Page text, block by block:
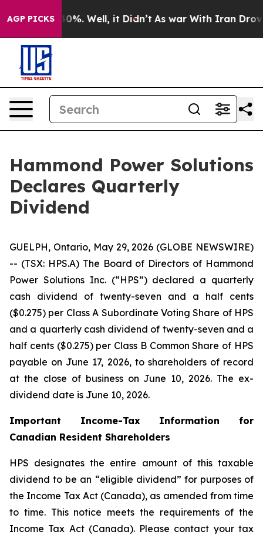
AGP PICKS40%. Well, it Didn’t As war With Iran Drove
Hammond Power Solutions
Declares Quarterly
Dividend
GUELPH, Ontario, May 29, 2026 (GLOBE NEWSWIRE)
-- (TSX: HPS.A) The Board of Directors of Hammond
Power Solutions Inc. (“HPS”) declared a quarterly
cash dividend of twenty-seven and a half cents
($0.275) per Class A Subordinate Voting Share of HPS
and a quarterly cash dividend of twenty-seven and a
half cents ($0.275) per Class B Common Share of HPS
payable on June 17, 2026, to shareholders of record
at the close of business on June 10, 2026. The ex-
dividend date is June 10, 2026.
Important Income-Tax Information for
Canadian Resident Shareholders
HPS designates the entire amount of this taxable
dividend to be an “eligible dividend” for purposes of
the Income Tax Act (Canada), as amended from time
to time. This notice meets the requirements of the
Income Tax Act (Canada). Please contact your tax